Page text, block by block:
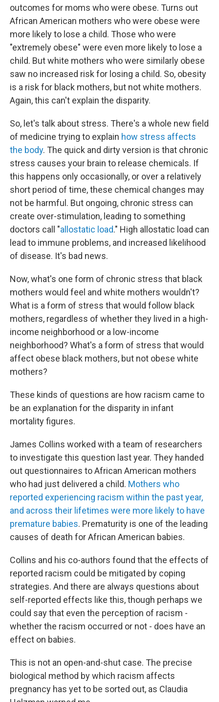
outcomes for moms who were obese. Turns out
African American mothers who were obese were
more likely to lose a child. Those who were
"extremely obese" were even more likely to lose a
child. But white mothers who were similarly obese
saw no increased risk for losing a child. So, obesity
is a risk for black mothers, but not white mothers.
Again, this can't explain the disparity.
So, let's talk about stress. There's a whole new field
of medicine trying to explain how stress affects
the body. The quick and dirty version is that chronic
stress causes your brain to release chemicals. If
this happens only occasionally, or over a relatively
short period of time, these chemical changes may
not be harmful. But ongoing, chronic stress can
create over-stimulation, leading to something
doctors call "allostatic load." High allostatic load can
lead to immune problems, and increased likelihood
of disease. It's bad news.
Now, what's one form of chronic stress that black
mothers would feel and white mothers wouldn't?
What is a form of stress that would follow black
mothers, regardless of whether they lived in a high-
income neighborhood or a low-income
neighborhood? What's a form of stress that would
affect obese black mothers, but not obese white
mothers?
These kinds of questions are how racism came to
be an explanation for the disparity in infant
mortality figures.
James Collins worked with a team of researchers
to investigate this question last year. They handed
out questionnaires to African American mothers
who had just delivered a child. Mothers who
reported experiencing racism within the past year,
and across their lifetimes were more likely to have
premature babies. Prematurity is one of the leading
causes of death for African American babies.
Collins and his co-authors found that the effects of
reported racism could be mitigated by coping
strategies. And there are always questions about
self-reported effects like this, though perhaps we
could say that even the perception of racism -
whether the racism occurred or not - does have an
effect on babies.
This is not an open-and-shut case. The precise
biological method by which racism affects
pregnancy has yet to be sorted out, as Claudia